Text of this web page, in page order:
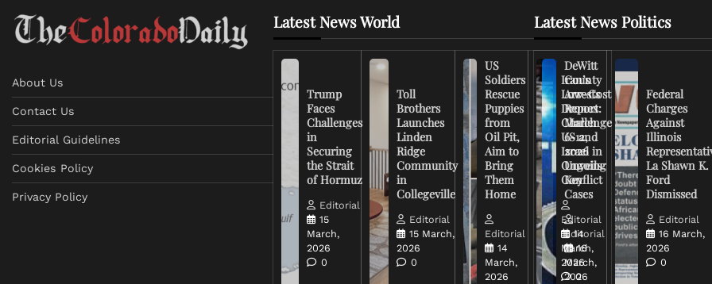
About Us
Contact Us
Editorial Guidelines
Cookies Policy
Privacy Policy
Latest News World
Trump
Faces
Challenges
in
Securing
the Strait
of Hormuz
Editorial
15
March,
2026
0
Toll
Brothers
Launches
Linden
Ridge
Community
in
Collegeville
Editorial
15 March,
2026
0
US
Soldiers
Rescue
Puppies
from
Oil Pit,
Aim to
Bring
Them
Home
Editorial
14
March,
2026
Iran’s
Low-Cost
Drones
Challenge
US and
Israel in
Ongoing
Conflict
Editorial
14
March,
2026
0
Latest News Politics
DeWitt
County
Arrests
Report:
March
6-12,
2026
Unveils
Key
Cases
Editorial
16
March,
2026
Federal
Charges
Against
Illinois
La Shawn K.
Ford
Dismissed
Editorial
16 March,
2026
0